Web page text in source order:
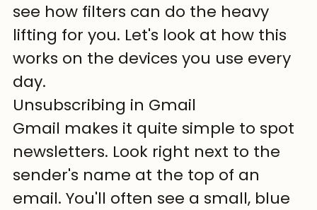
see how filters can do the heavy
lifting for you. Let's look at how this
works on the devices you use every
day.
Unsubscribing in Gmail
Gmail makes it quite simple to spot
newsletters. Look right next to the
sender's name at the top of an
email. You'll often see a small, blue